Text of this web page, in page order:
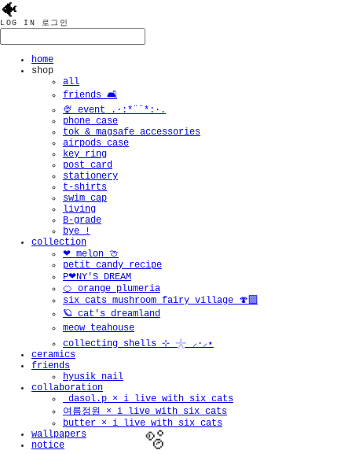
🐠
LOG IN 로그인
home
shop
all
friends 🛋️
🍨 event .·:*¨¨*:·.
phone case
tok & magsafe accessories
airpods case
key ring
post card
stationery
t-shirts
swim cap
living
B-grade
bye !
collection
❤︎ melon 🍈
petit candy recipe
P❤︎NY'S DREAM
🍊 orange plumeria
six cats mushroom fairy village 🍄‍🟫
🪐 cat's dreamland
meow teahouse
collecting shells ⊹ 𓇼 ⸝·⸝⋆
ceramics
friends
hyusik_nail
collaboration
_dasol.p × i live with six cats
여름정원 × i live with six cats
butter × i live with six cats
wallpapers
notice